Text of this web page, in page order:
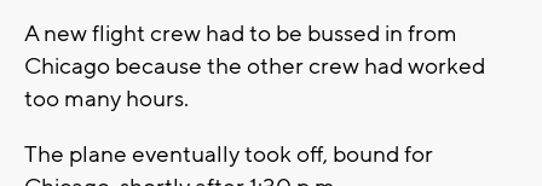
A new flight crew had to be bussed in from
Chicago because the other crew had worked
too many hours.
The plane eventually took off, bound for